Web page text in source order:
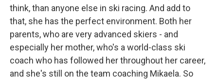
think, than anyone else in ski racing. And add to
that, she has the perfect environment. Both her
parents, who are very advanced skiers - and
especially her mother, who's a world-class ski
coach who has followed her throughout her career,
and she's still on the team coaching Mikaela. So